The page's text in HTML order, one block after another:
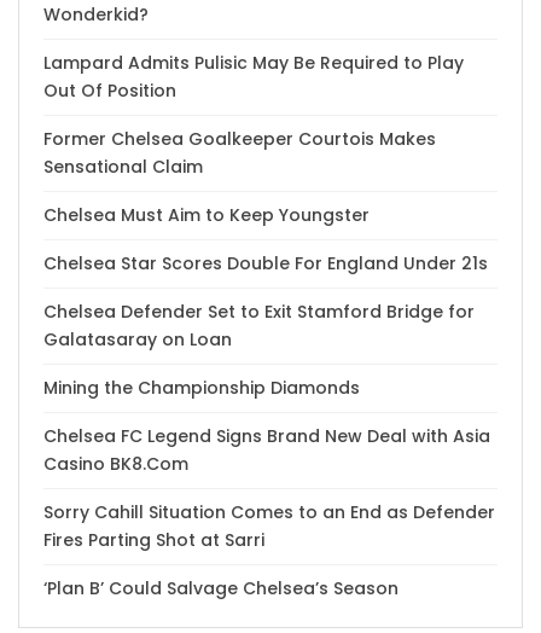
Wonderkid?
Lampard Admits Pulisic May Be Required to Play
Out Of Position
Former Chelsea Goalkeeper Courtois Makes
Sensational Claim
Chelsea Must Aim to Keep Youngster
Chelsea Star Scores Double For England Under 21s
Chelsea Defender Set to Exit Stamford Bridge for
Galatasaray on Loan
Mining the Championship Diamonds
Chelsea FC Legend Signs Brand New Deal with Asia
Casino BK8.Com
Sorry Cahill Situation Comes to an End as Defender
Fires Parting Shot at Sarri
‘Plan B’ Could Salvage Chelsea’s Season